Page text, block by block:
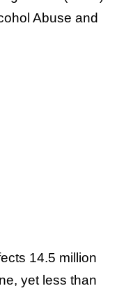
Abuse and
14.5 million
yet less than